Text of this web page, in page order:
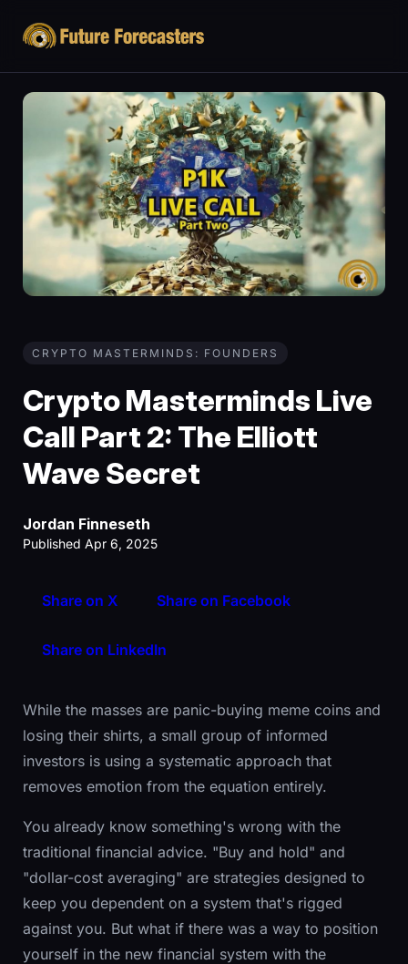
CRYPTO MASTERMINDS: FOUNDERS
Crypto Masterminds Live
Call Part 2: The Elliott
Wave Secret
Jordan Finneseth
Published Apr 6, 2025
Share on X Share on Facebook
Share on LinkedIn
While the masses are panic-buying meme coins and
losing their shirts, a small group of informed
investors is using a systematic approach that
removes emotion from the equation entirely.
You already know something's wrong with the
traditional financial advice. "Buy and hold" and
"dollar-cost averaging" are strategies designed to
keep you dependent on a system that's rigged
against you. But what if there was a way to position
yourself in the new financial system with the